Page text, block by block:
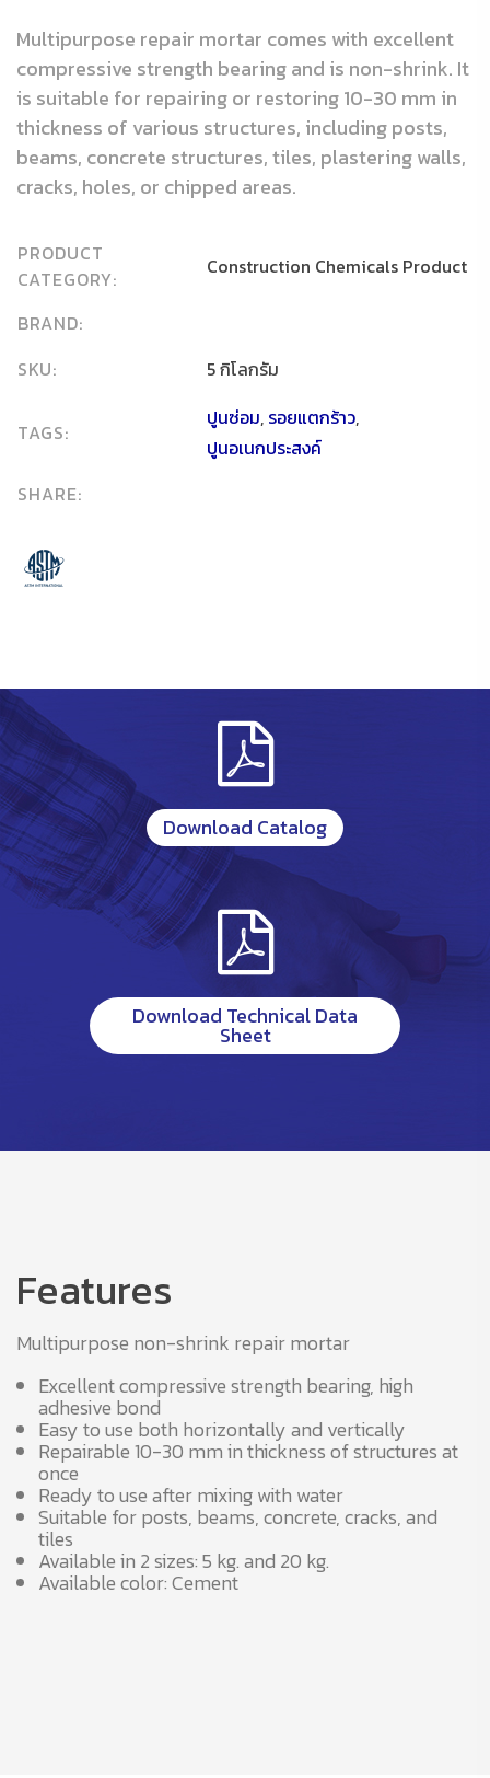
Multipurpose repair mortar comes with excellent
compressive strength bearing and is non-shrink. It
is suitable for repairing or restoring 10-30 mm in
thickness of various structures, including posts,
beams, concrete structures, tiles, plastering walls,
cracks, holes, or chipped areas.
PRODUCT
CATEGORY:
Construction Chemicals Product
BRAND:
SKU:
5 กิโลกรัม
TAGS:
ปูนซ่อม, รอยแตกร้าว,
ปูนอเนกประสงค์
SHARE:
Download Catalog
Download Technical Data
Sheet
Features
Multipurpose non-shrink repair mortar
Excellent compressive strength bearing, high
adhesive bond
Easy to use both horizontally and vertically
Repairable 10-30 mm in thickness of structures at
once
Ready to use after mixing with water
Suitable for posts, beams, concrete, cracks, and
tiles
Available in 2 sizes: 5 kg. and 20 kg.
Available color: Cement